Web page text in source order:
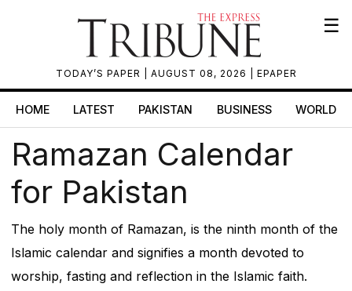
TODAY’S PAPER | AUGUST 08, 2026 | EPAPER
☰
HOME LATEST PAKISTAN BUSINESS WORLD
Ramazan Calendar
for Pakistan
The holy month of Ramazan, is the ninth month of the
Islamic calendar and signifies a month devoted to
worship, fasting and reflection in the Islamic faith.